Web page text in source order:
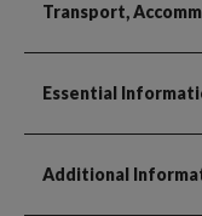
Transport,
Essential
Additional